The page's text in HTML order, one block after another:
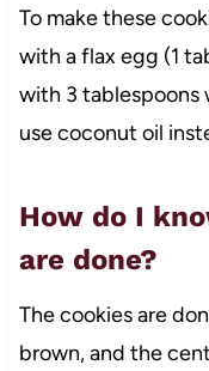
To make these
with a flax egg (1
with 3 tablespoons
use coconut oil
How do I
are done?
The cookies are
brown, and the